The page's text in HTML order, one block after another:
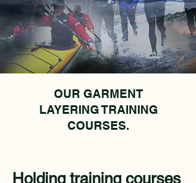
OUR GARMENT
LAYERING TRAINING
COURSES.
Holding training courses